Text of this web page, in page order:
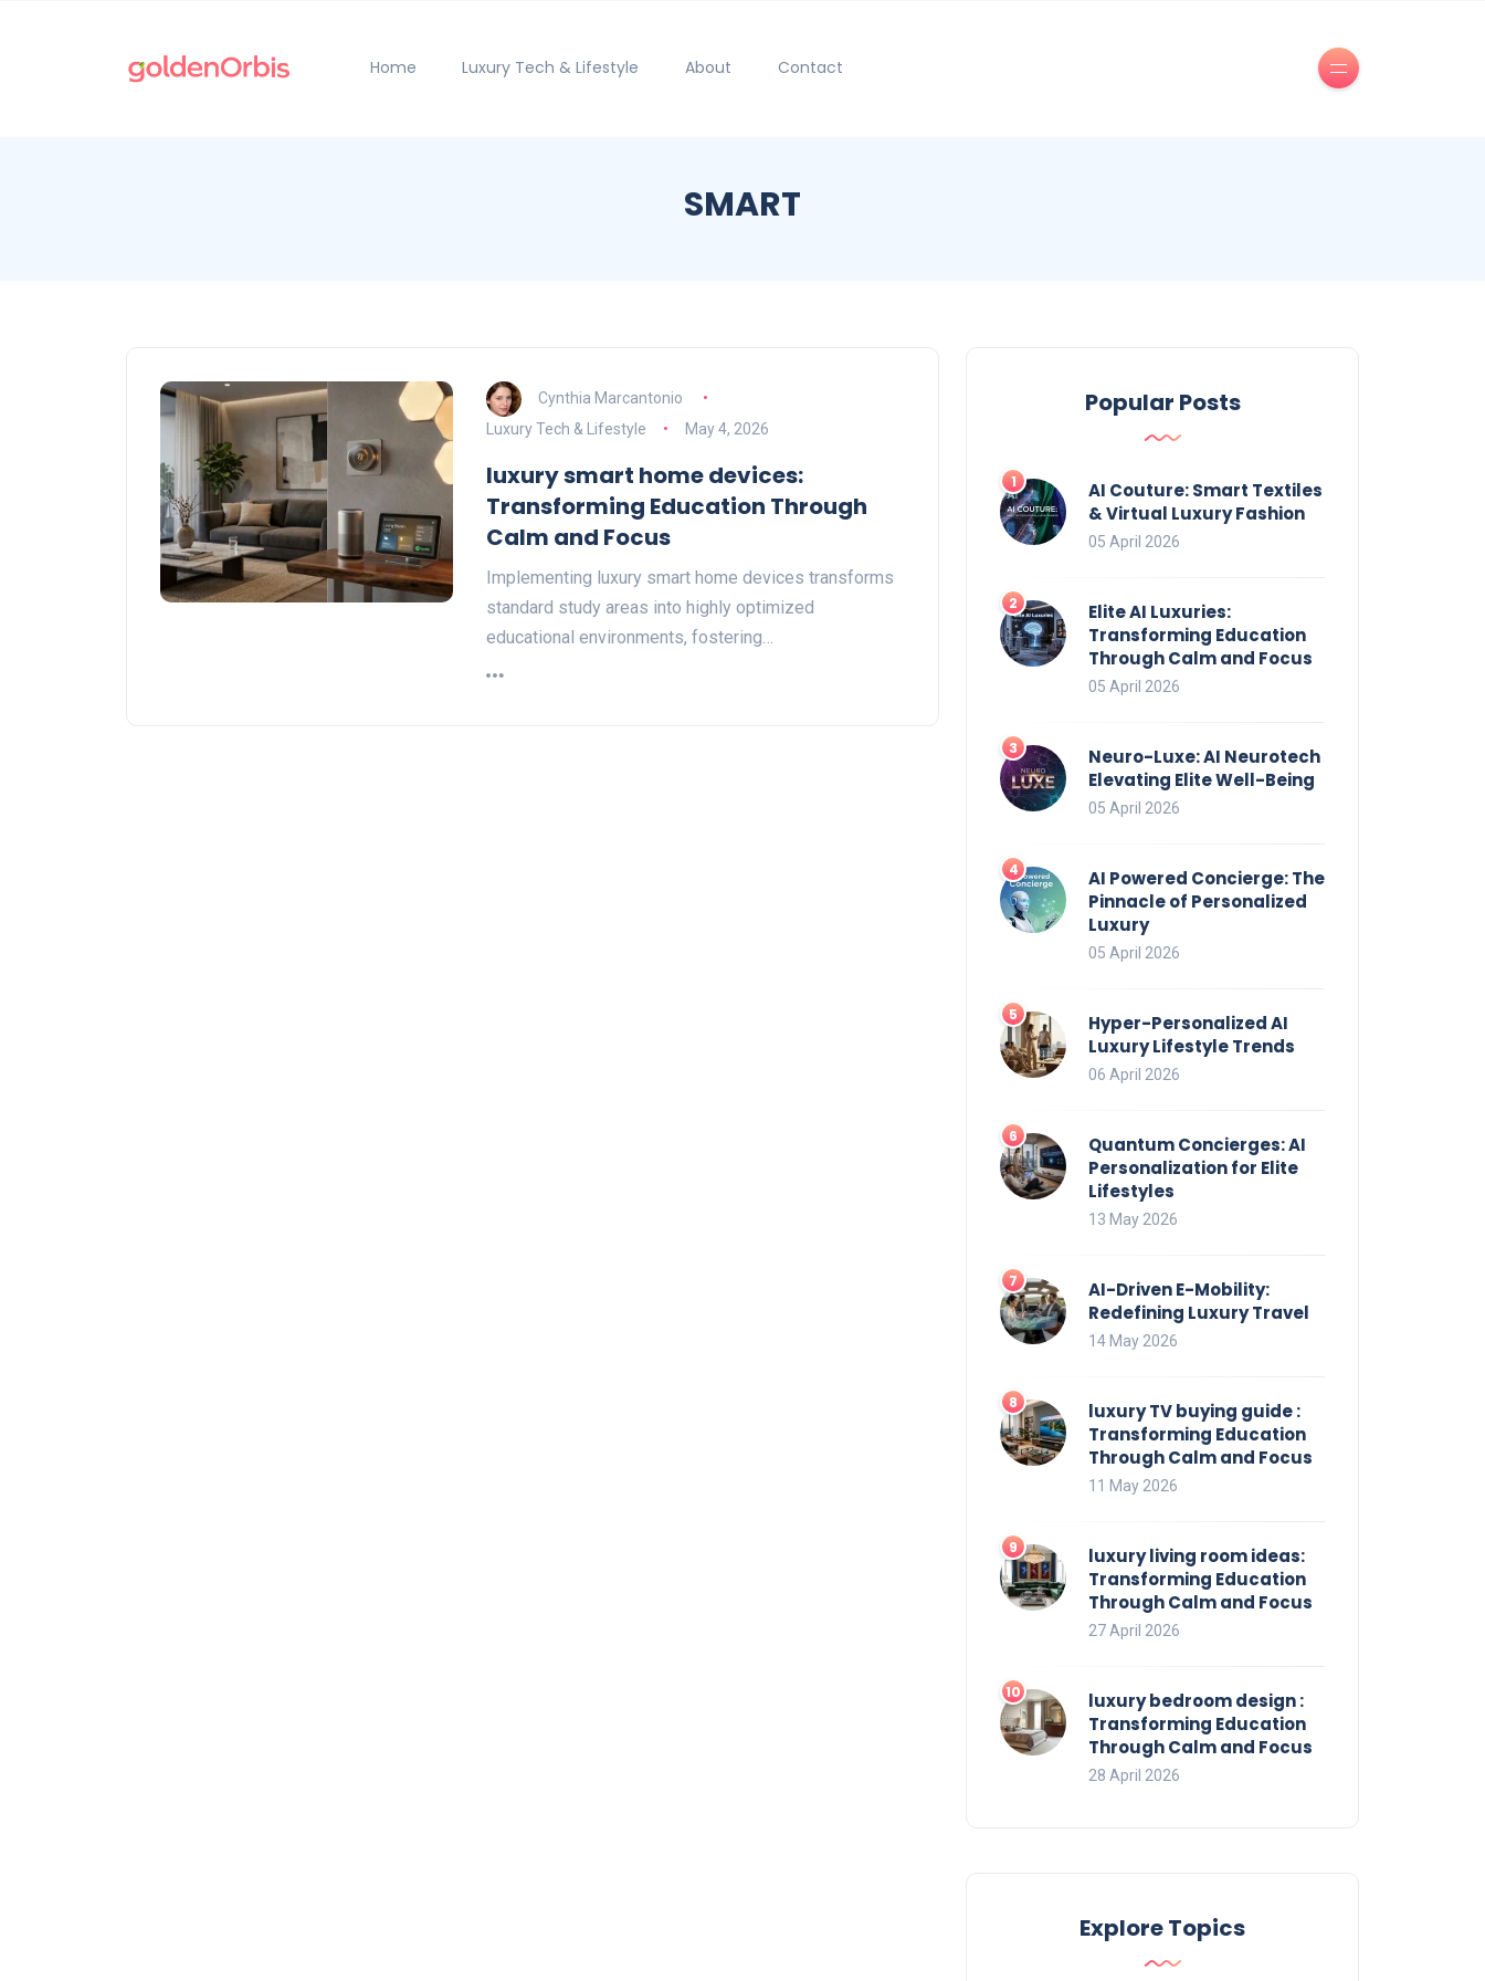
Home Luxury Tech & Lifestyle About Contact
SMART
Cynthia Marcantonio
Luxury Tech & Lifestyle
May 4, 2026
luxury smart home devices:
Transforming Education Through
Calm and Focus
Implementing luxury smart home devices transforms
standard study areas into highly optimized
educational environments, fostering…
Popular Posts
AI Couture: Smart Textiles
& Virtual Luxury Fashion
05 April 2026
Elite AI Luxuries:
Transforming Education
Through Calm and Focus
05 April 2026
Neuro-Luxe: AI Neurotech
Elevating Elite Well-Being
05 April 2026
AI Powered Concierge: The
Pinnacle of Personalized
Luxury
05 April 2026
Hyper-Personalized AI
Luxury Lifestyle Trends
06 April 2026
Quantum Concierges: AI
Personalization for Elite
Lifestyles
13 May 2026
AI-Driven E-Mobility:
Redefining Luxury Travel
14 May 2026
luxury TV buying guide :
Transforming Education
Through Calm and Focus
11 May 2026
luxury living room ideas:
Transforming Education
Through Calm and Focus
27 April 2026
luxury bedroom design :
Transforming Education
Through Calm and Focus
28 April 2026
Explore Topics